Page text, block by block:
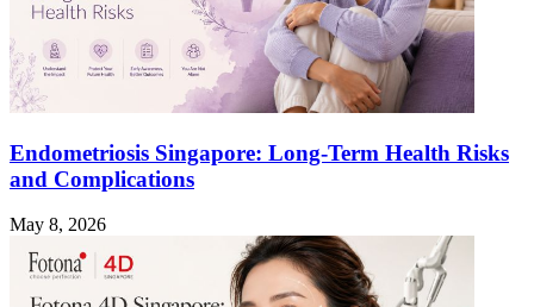
Endometriosis Singapore: Long-Term Health Risks
and Complications
May 8, 2026